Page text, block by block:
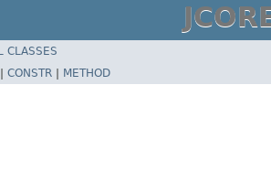
CLASSES
| CONSTR | METHOD